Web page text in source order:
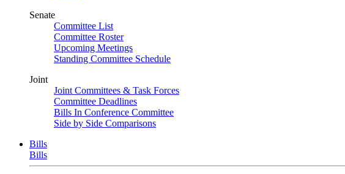
Senate
Committee List
Committee Roster
Upcoming Meetings
Standing Committee Schedule
Joint
Joint Committees & Task Forces
Committee Deadlines
Bills In Conference Committee
Side by Side Comparisons
Bills
Bills